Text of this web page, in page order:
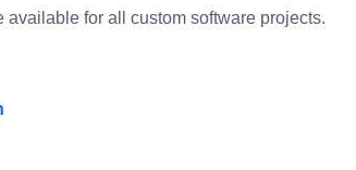
available for all custom software projects.